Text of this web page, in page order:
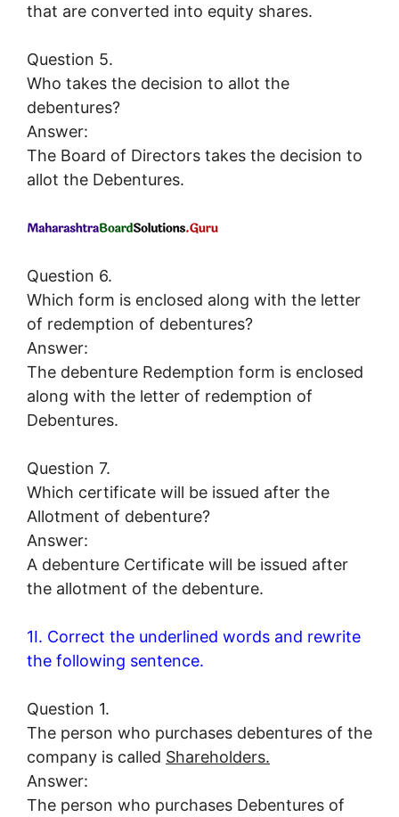
that are converted into equity shares.
Question 5.
Who takes the decision to allot the
debentures?
Answer:
The Board of Directors takes the decision to
allot the Debentures.
Question 6.
Which form is enclosed along with the letter
of redemption of debentures?
Answer:
The debenture Redemption form is enclosed
along with the letter of redemption of
Debentures.
Question 7.
Which certificate will be issued after the
Allotment of debenture?
Answer:
A debenture Certificate will be issued after
the allotment of the debenture.
1I. Correct the underlined words and rewrite
the following sentence.
Question 1.
The person who purchases debentures of the
company is called Shareholders.
Answer:
The person who purchases Debentures of